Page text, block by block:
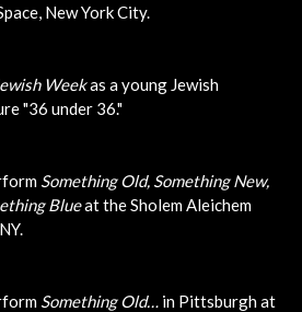
New York City.
Weekas a young Jewish
"36 under 36."
Something Old, Something New,
Blueat the Sholem Aleichem
Something Old… in Pittsburgh at